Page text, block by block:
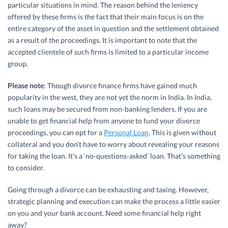
particular situations in mind. The reason behind the leniency
offered by these firms is the fact that their main focus is on the
entire category of the asset in question and the settlement obtained
as a result of the proceedings. It is important to note that the
accepted clientele of such firms is limited to a particular income
group.
Please note: Though divorce finance firms have gained much
popularity in the west, they are not yet the norm in India. In India,
such loans may be secured from non-banking lenders. If you are
unable to get financial help from anyone to fund your divorce
proceedings, you can opt for a Personal Loan. This is given without
collateral and you don’t have to worry about revealing your reasons
for taking the loan. It’s a ‘no-questions-asked’ loan. That’s something
to consider.
Going through a divorce can be exhausting and taxing. However,
strategic planning and execution can make the process a little easier
on you and your bank account. Need some financial help right
away?